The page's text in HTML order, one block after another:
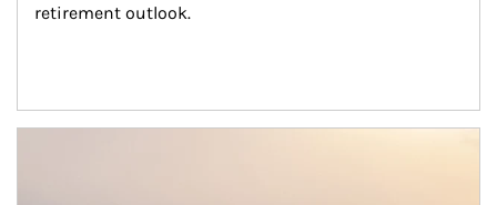
retirement outlook.